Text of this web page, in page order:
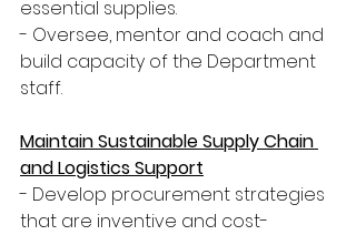
essential supplies.
- Oversee, mentor and coach and
build capacity of the Department
staff.
Maintain Sustainable Supply Chain
and Logistics Support
- Develop procurement strategies
that are inventive and cost-